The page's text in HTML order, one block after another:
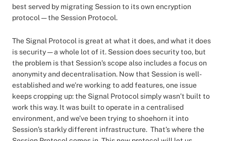
best served by migrating Session to its own encryption
protocol — the Session Protocol.
The Signal Protocol is great at what it does, and what it does
is security — a whole lot of it. Session does security too, but
the problem is that Session’s scope also includes a focus on
anonymity and decentralisation. Now that Session is well-
established and we’re working to add features, one issue
keeps cropping up: the Signal Protocol simply wasn’t built to
work this way. It was built to operate in a centralised
environment, and we’ve been trying to shoehorn it into
Session’s starkly different infrastructure. That’s where the